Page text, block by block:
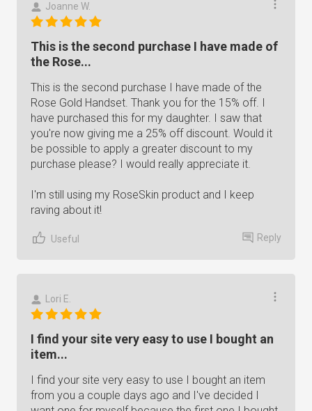
Joanne W.
This is the second purchase I have made of
the Rose...
This is the second purchase I have made of the
Rose Gold Handset. Thank you for the 15% off. I
have purchased this for my daughter. I saw that
you're now giving me a 25% off discount. Would it
be possible to apply a greater discount to my
purchase please? I would really appreciate it.
I'm still using my RoseSkin product and I keep
raving about it!
Useful Reply
Lori E.
I find your site very easy to use I bought an
item...
I find your site very easy to use I bought an item
from you a couple days ago and I've decided I